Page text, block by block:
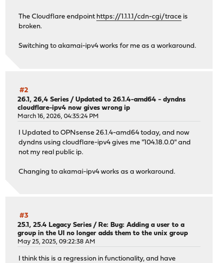
The Cloudflare endpoint https://1.1.1.1/cdn-cgi/trace is
broken.
Switching to akamai-ipv4 works for me as a workaround.
#2
26.1, 26,4 Series /Updated to 26.1.4-amd64 - dyndns
cloudflare-ipv4 now gives wrong ip
March 16, 2026, 04:35:24 PM
I Updated to OPNsense 26.1.4-amd64 today, and now
dyndns using cloudflare-ipv4 gives me "104.18.0.0" and
not my real public ip.
Changing to akamai-ipv4 works as a workaround.
#3
25.1, 25.4 Legacy Series /Re: Bug: Adding a user to a
group in the UI no longer adds them to the unix group
May 25, 2025, 09:22:38 AM
I think this is a regression in functionality, and have